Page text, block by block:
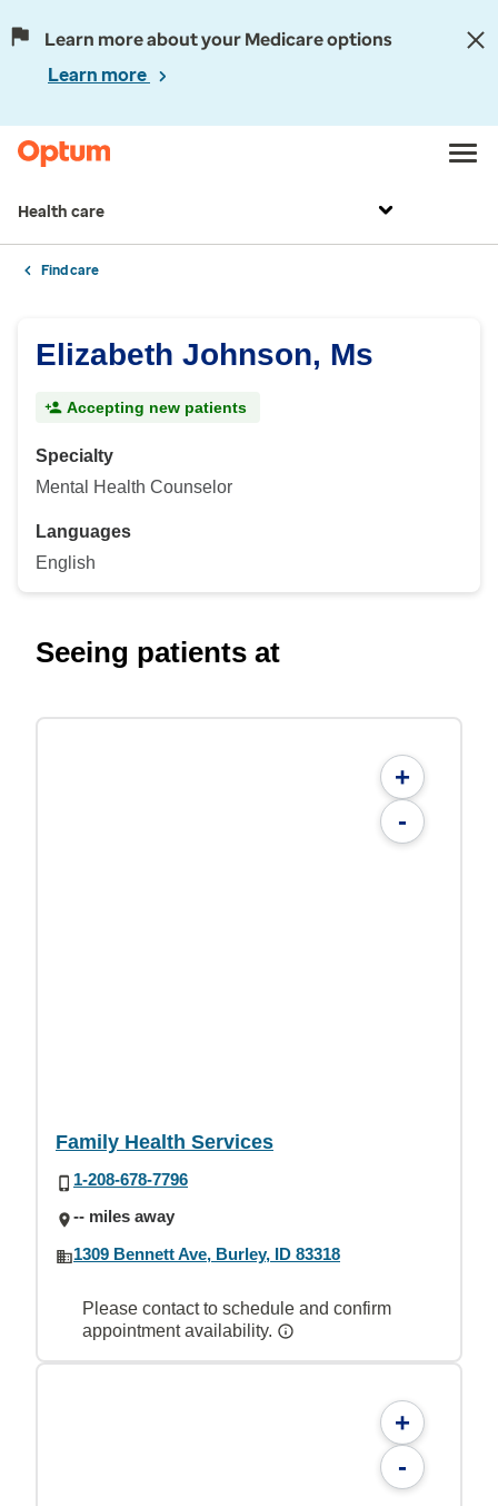
Learn more about your Medicare options
Learn more
Health care
Find care
Elizabeth Johnson, Ms
Accepting new patients
Specialty
Mental Health Counselor
Languages
English
Seeing patients at
+
-
Family Health Services
1-208-678-7796
-- miles away
1309 Bennett Ave, Burley, ID 83318
Please contact to schedule and confirm
appointment availability.
+
-